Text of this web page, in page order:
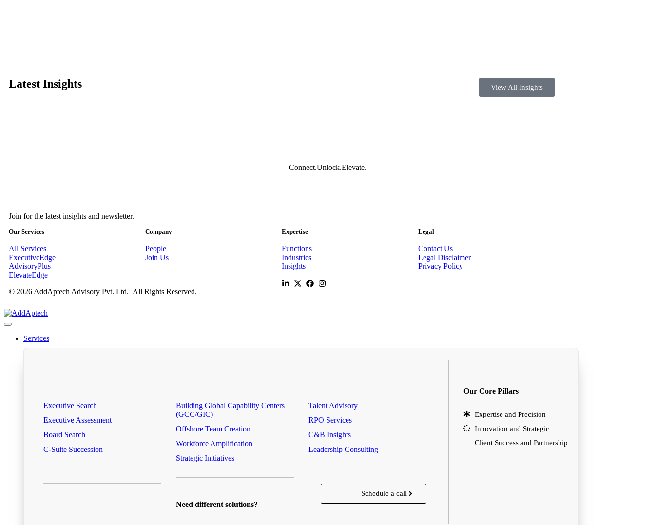
Latest Insights View All Insights
Connect.Unlock.Elevate.
Join for the latest insights and newsletter.
Our Services
All Services
ExecutiveEdge
AdvisoryPlus
ElevateEdge
Company
People
Join Us
Expertise
Functions
Industries
Insights
Legal
Contact Us
Legal Disclaimer
Privacy Policy
© 2026 AddAptech Advisory Pvt. Ltd. All Rights Reserved.
Services
Executive Search
Executive Assessment
Board Search
C-Suite Succession
Building Global Capability Centers
(GCC/GIC)
Offshore Team Creation
Workforce Amplification
Strategic Initiatives
Need different solutions?
Talent Advisory
RPO Services
C&B Insights
Leadership Consulting
Schedule a call
Our Core Pillars
Expertise and Precision
Innovation and Strategic
Client Success and Partnership